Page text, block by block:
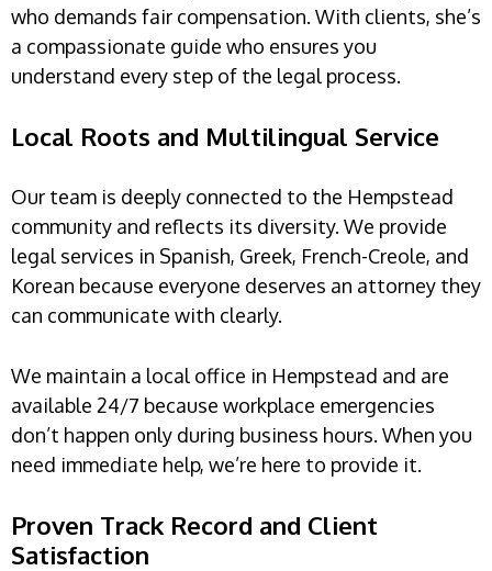
who demands fair compensation. With clients, she’s
a compassionate guide who ensures you
understand every step of the legal process.
Local Roots and Multilingual Service
Our team is deeply connected to the Hempstead
community and reflects its diversity. We provide
legal services in Spanish, Greek, French-Creole, and
Korean because everyone deserves an attorney they
can communicate with clearly.
We maintain a local office in Hempstead and are
available 24/7 because workplace emergencies
don’t happen only during business hours. When you
need immediate help, we’re here to provide it.
Proven Track Record and Client
Satisfaction